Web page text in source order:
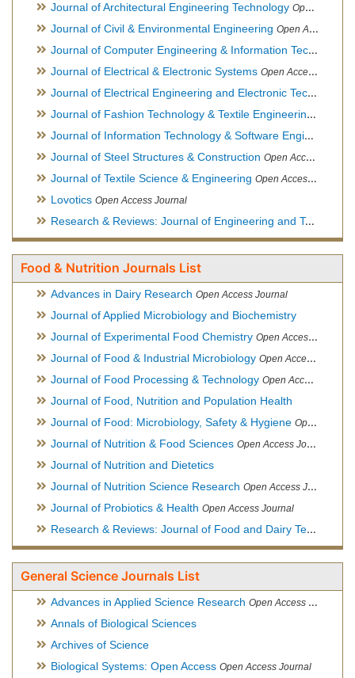
Journal of Architectural Engineering Technology Open Access Journal
Journal of Civil & Environmental Engineering Open Access Journal
Journal of Computer Engineering & Information Technology
Journal of Electrical & Electronic Systems Open Access Journal
Journal of Electrical Engineering and Electronic Technology
Journal of Fashion Technology & Textile Engineering
Journal of Information Technology & Software Engineering
Journal of Steel Structures & Construction Open Access Journal
Journal of Textile Science & Engineering Open Access Journal
Lovotics Open Access Journal
Research & Reviews: Journal of Engineering and Technology
Food & Nutrition Journals List
Advances in Dairy Research Open Access Journal
Journal of Applied Microbiology and Biochemistry
Journal of Experimental Food Chemistry Open Access Journal
Journal of Food & Industrial Microbiology Open Access Journal
Journal of Food Processing & Technology Open Access Journal
Journal of Food, Nutrition and Population Health
Journal of Food: Microbiology, Safety & Hygiene Open Access Journal
Journal of Nutrition & Food Sciences Open Access Journal
Journal of Nutrition and Dietetics
Journal of Nutrition Science Research Open Access Journal
Journal of Probiotics & Health Open Access Journal
Research & Reviews: Journal of Food and Dairy Technology
General Science Journals List
Advances in Applied Science Research Open Access Journal
Annals of Biological Sciences
Archives of Science
Biological Systems: Open Access Open Access Journal